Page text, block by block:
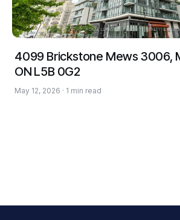
4099 Brickstone Mews 3006,
ON L5B 0G2
May 12, 2026 · 1 min read